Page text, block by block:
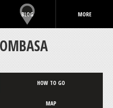
BLOG MORE
HOW TO GO
MAP